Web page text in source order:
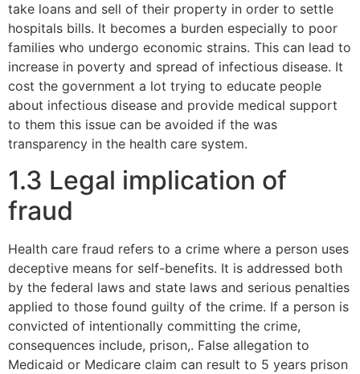
take loans and sell of their property in order to settle
hospitals bills. It becomes a burden especially to poor
families who undergo economic strains. This can lead to
increase in poverty and spread of infectious disease. It
cost the government a lot trying to educate people
about infectious disease and provide medical support
to them this issue can be avoided if the was
transparency in the health care system.
1.3 Legal implication of
fraud
Health care fraud refers to a crime where a person uses
deceptive means for self-benefits. It is addressed both
by the federal laws and state laws and serious penalties
applied to those found guilty of the crime. If a person is
convicted of intentionally committing the crime,
consequences include, prison,. False allegation to
Medicaid or Medicare claim can result to 5 years prison